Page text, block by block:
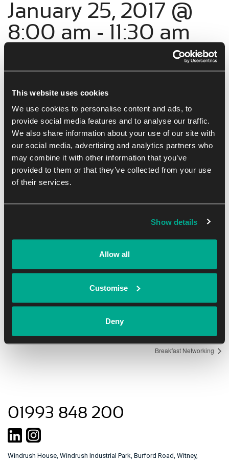
This website uses cookies
We use cookies to personalise content and ads, to
provide social media features and to analyse our traffic.
We also share information about your use of our site with
our social media, advertising and analytics partners who
may combine it with other information that you’ve
provided to them or that they’ve collected from your use
of their services.
Show details
Allow all
Customise
Deny
January 25, 2017 @
8:00 am - 11:30 am
Networking and collaboration are key to business success.
Sterling Network Groups has open categories available for
Tickets
Add to calendar
Time:
Event Navigation
Breakfast Networking
01993 848 200
Windrush House, Windrush Industrial Park, Burford Road, Witney,